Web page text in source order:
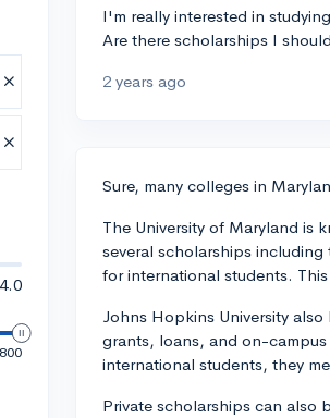
4.0
800
I'm really interested in
Are there scholarships I
2 years ago
Sure, many colleges in
The University of Maryland is
several scholarships
for international students.
Johns Hopkins University
grants, loans, and on-
international students, they
Private scholarships can also